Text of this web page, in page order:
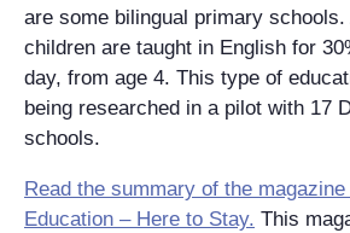
are some bilingual primary
children are taught in English for
day, from age 4. This type of
being researched in a pilot with 17
schools.
Read the summary of the
Education – Here to Stay. This